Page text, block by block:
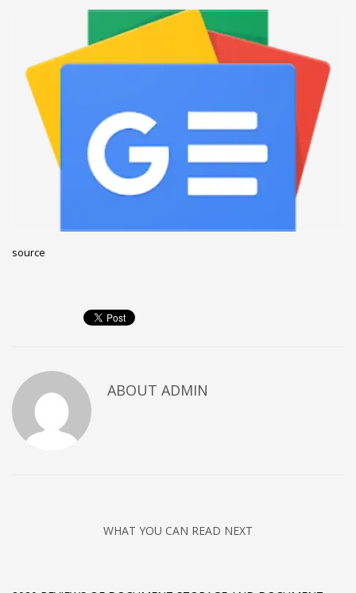
December 2022
November 2022
October 2022
August 2022
July 2021
February 2021
December 2020
Business
Networking
Technology
Tips
source
ABOUT ADMIN
WHAT YOU CAN READ NEXT